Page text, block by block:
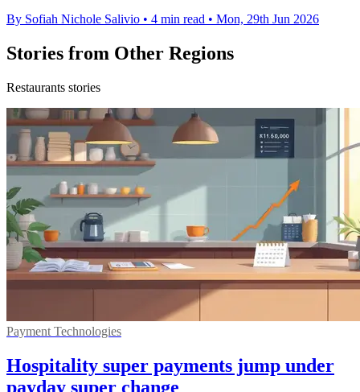
By Sofiah Nichole Salivio • 4 min read • Mon, 29th Jun 2026
Stories from Other Regions
Restaurants stories
Payment Technologies
Hospitality super payments jump under
payday super change